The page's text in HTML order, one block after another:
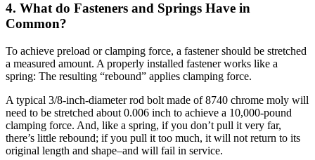
4. What do Fasteners and Springs Have in
Common?
To achieve preload or clamping force, a fastener should be stretched
a measured amount. A properly installed fastener works like a
spring: The resulting “rebound” applies clamping force.
A typical 3/8-inch-diameter rod bolt made of 8740 chrome moly will
need to be stretched about 0.006 inch to achieve a 10,000-pound
clamping force. And, like a spring, if you don’t pull it very far,
there’s little rebound; if you pull it too much, it will not return to its
original length and shape–and will fail in service.